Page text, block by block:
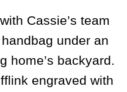
Cassie’s team
under an
home’s backyard.
engraved with